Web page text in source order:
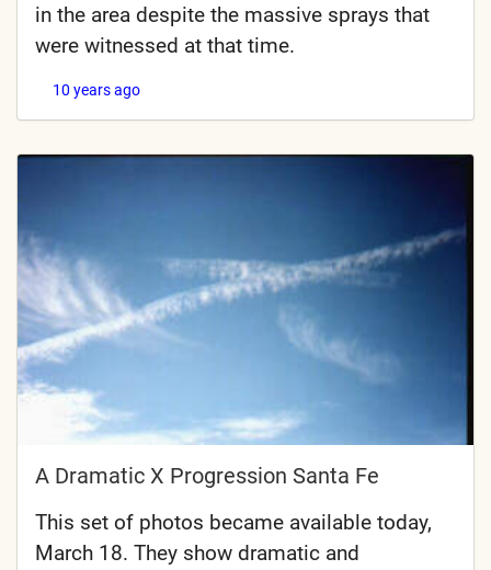
in the area despite the massive sprays that
were witnessed at that time.
10 years ago
A Dramatic X Progression Santa Fe
This set of photos became available today,
March 18. They show dramatic and